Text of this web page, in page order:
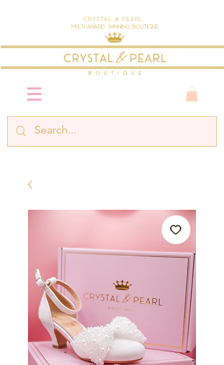
Crystal & Pearl
Multi-Award Winning Boutique